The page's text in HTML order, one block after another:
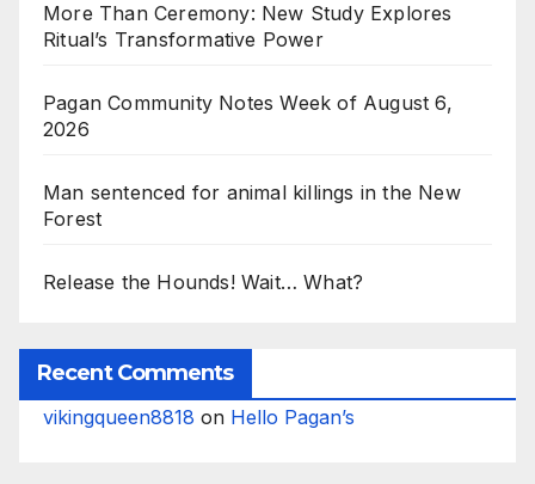
More Than Ceremony: New Study Explores
Ritual’s Transformative Power
Pagan Community Notes Week of August 6,
2026
Man sentenced for animal killings in the New
Forest
Release the Hounds! Wait… What?
Recent Comments
vikingqueen8818 on Hello Pagan’s